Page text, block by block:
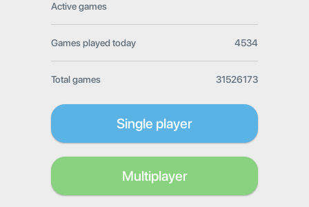
Active games
Games played today 4534
Total games 31526173
Single player
Multiplayer